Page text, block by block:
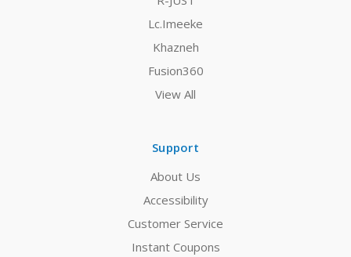
Lc.Imeeke
Khazneh
Fusion360
View All
Support
About Us
Accessibility
Customer Service
Instant Coupons